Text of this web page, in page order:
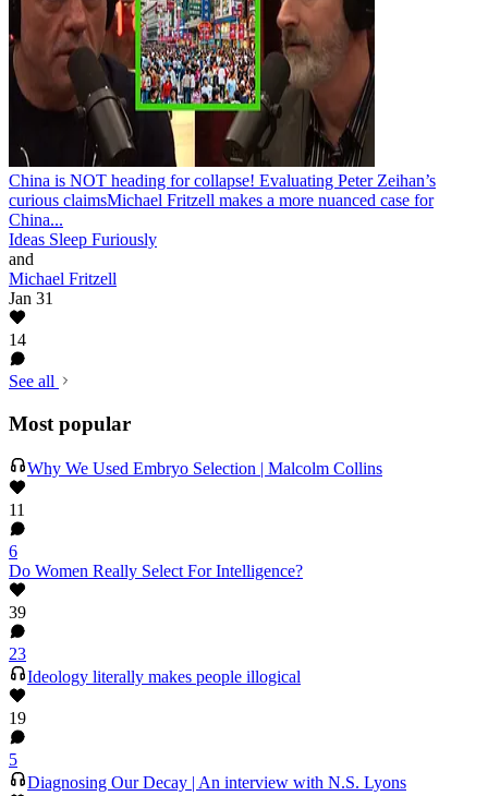
China is NOT heading for collapse! Evaluating Peter Zeihan’s
curious claimsMichael Fritzell makes a more nuanced case for
China...
Ideas Sleep Furiously
and
Michael Fritzell
Jan 31
14
See all
Most popular
Why We Used Embryo Selection | Malcolm Collins
11
6
Do Women Really Select For Intelligence?
39
23
Ideology literally makes people illogical
19
5
Diagnosing Our Decay | An interview with N.S. Lyons